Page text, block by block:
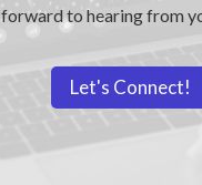
forward to hearing from
Let's Connect!